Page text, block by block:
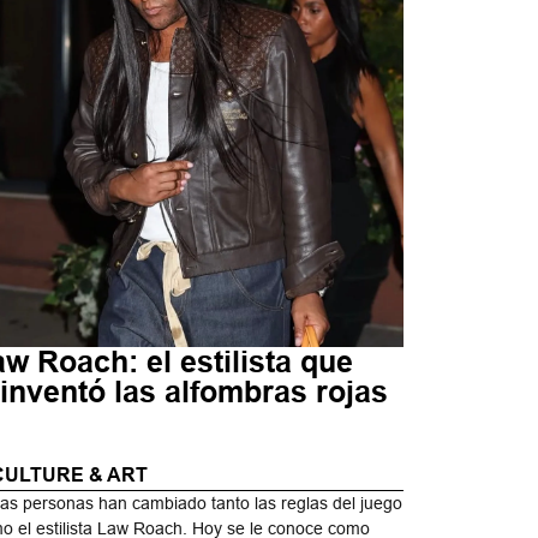
Roach: el estilista que
las alfombras rojas
& ART
personas han cambiado tanto las reglas del juego
el estilista Law Roach. Hoy se le conoce como